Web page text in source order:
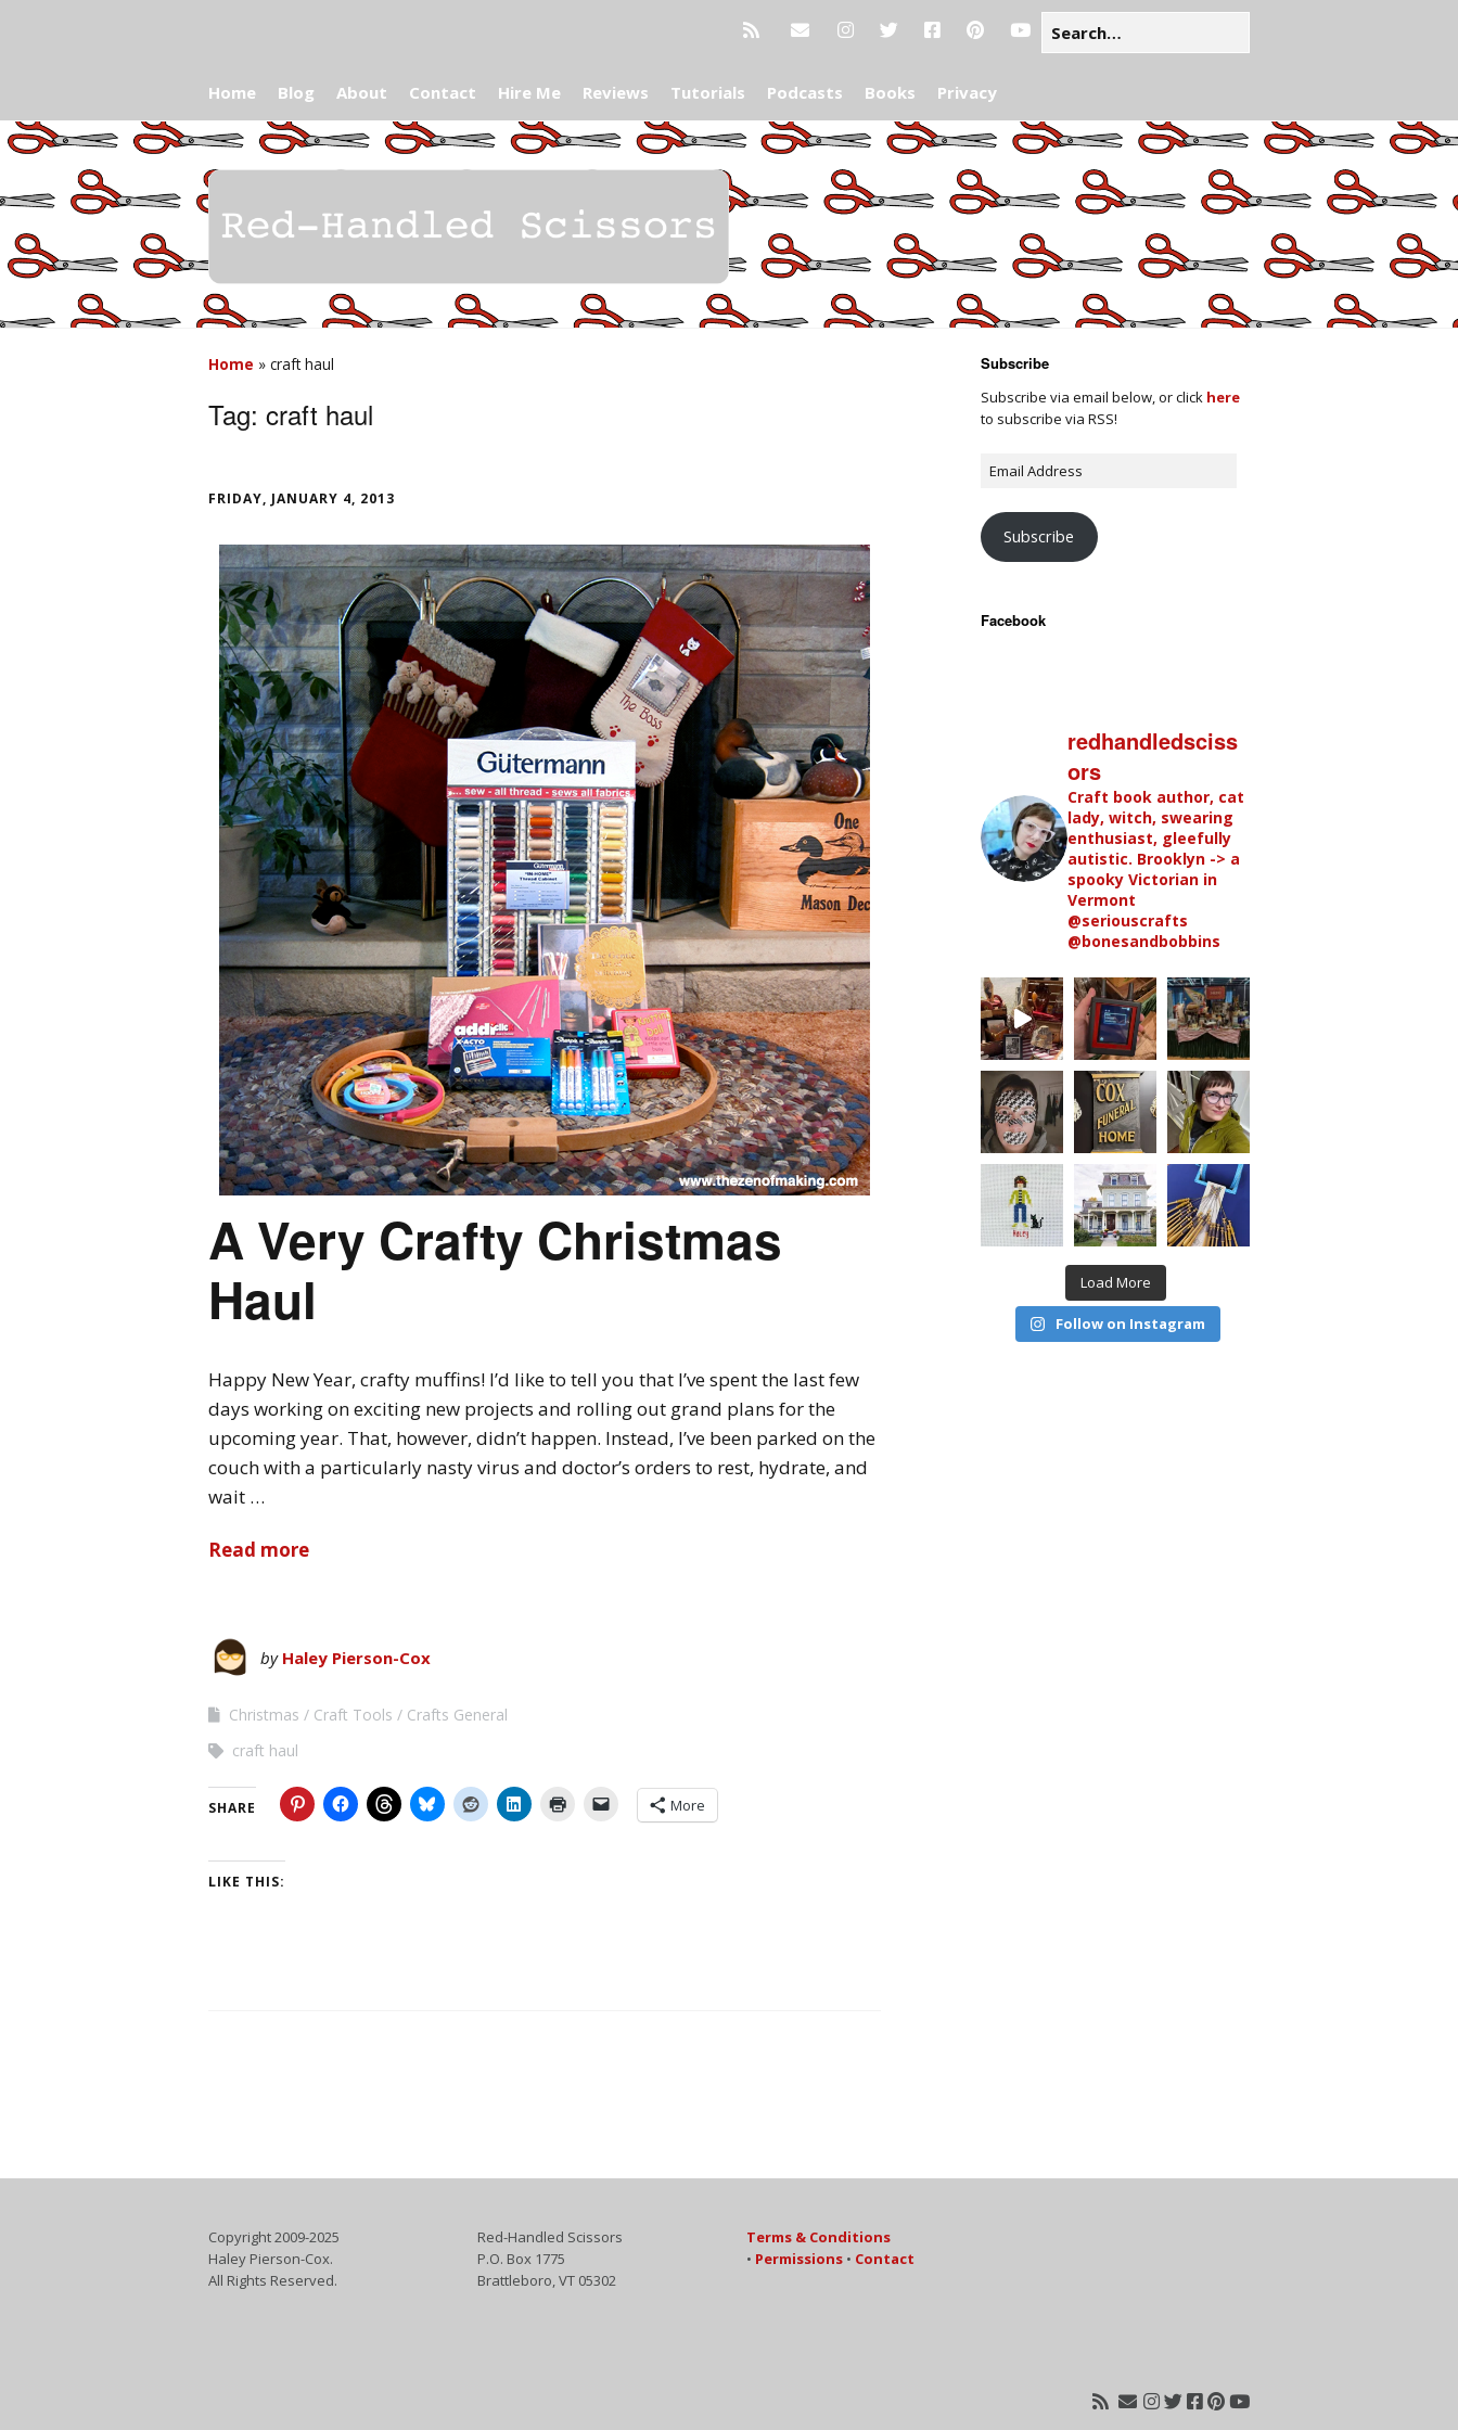
Home Blog About Contact Hire Me Reviews Tutorials Podcasts Books Privacy
Home » craft haul
Tag: craft haul
FRIDAY, JANUARY 4, 2013
A Very Crafty Christmas
Haul
Happy New Year, crafty muffins! I’d like to tell you that I’ve spent the last few
days working on exciting new projects and rolling out grand plans for the
upcoming year. That, however, didn’t happen. Instead, I’ve been parked on the
couch with a particularly nasty virus and doctor’s orders to rest, hydrate, and
wait …
Read more
by Haley Pierson-Cox
Christmas Craft Tools
Crafts General
craft haul
SHARE More
LIKE THIS:
Subscribe
Subscribe via email below, or click here
to subscribe via RSS!
Subscribe
Facebook
redhandledsciss
ors
Craft book author, cat
lady, witch, swearing
enthusiast, gleefully
autistic. Brooklyn -> a
spooky Victorian in
Vermont
@seriouscrafts
@bonesandbobbins
Load More
Follow on Instagram
Copyright 2009-2025
Haley Pierson-Cox.
All Rights Reserved.
Red-Handled Scissors
P.O. Box 1775
Brattleboro, VT 05302
Terms & Conditions
• Permissions • Contact